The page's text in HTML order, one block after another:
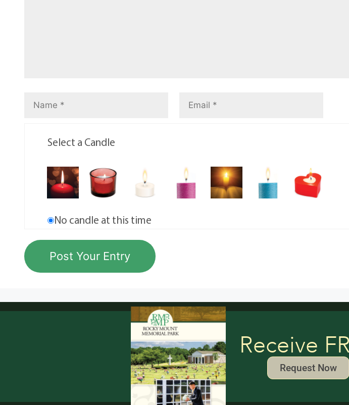
Select a Candle
No candle at this time
Receive
Request Now